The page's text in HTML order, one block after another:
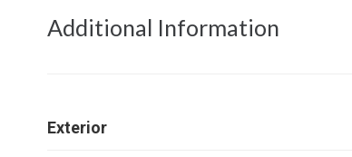
Additional Information
Exterior